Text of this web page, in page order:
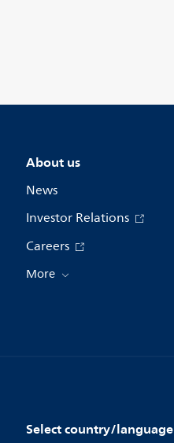
About us
News
Investor Relations
Careers
More
Select country/language